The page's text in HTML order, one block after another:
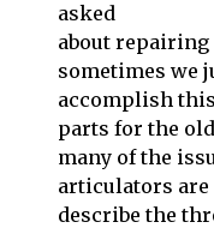
asked
about repairing
sometimes we
accomplish
parts for the
many of the
articulators are
describe the